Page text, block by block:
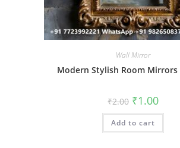
Wall Mirror
Modern Stylish Room Mirrors
₹2.00 Original
price
was:
₹2.00.
₹1.00
is:
Add to cart